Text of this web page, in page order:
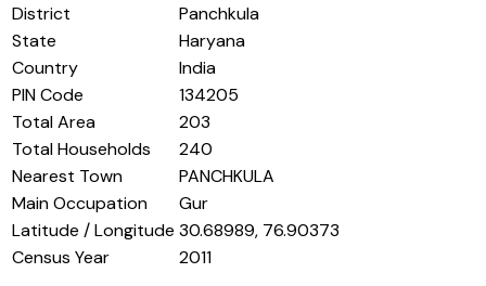
District
Panchkula
State
Haryana
Country
India
PIN Code
134205
Total Area
203
Total Households
240
Nearest Town
PANCHKULA
Main Occupation
Gur
Latitude / Longitude 30.68989, 76.90373
Census Year
2011